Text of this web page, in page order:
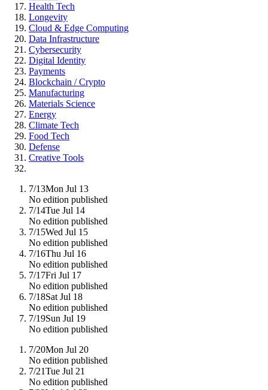
Health Tech
Longevity
Cloud & Edge Computing
Data Infrastructure
Cybersecurity
Digital Identity
Payments
Blockchain / Crypto
Manufacturing
Materials Science
Energy
Climate Tech
Food Tech
Defense
Creative Tools
7/13Mon Jul 13
No edition published
7/14Tue Jul 14
No edition published
7/15Wed Jul 15
No edition published
7/16Thu Jul 16
No edition published
7/17Fri Jul 17
No edition published
7/18Sat Jul 18
No edition published
7/19Sun Jul 19
No edition published
7/20Mon Jul 20
No edition published
7/21Tue Jul 21
No edition published